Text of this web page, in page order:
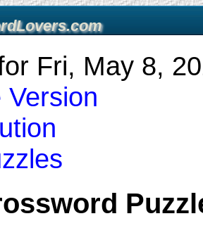
Fri, May 8,
Version